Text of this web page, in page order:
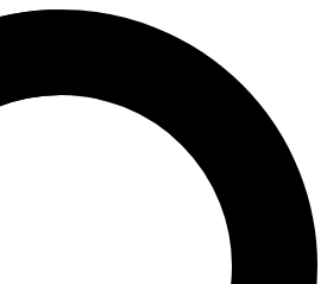
Gupta - In Vitro
(IUI)